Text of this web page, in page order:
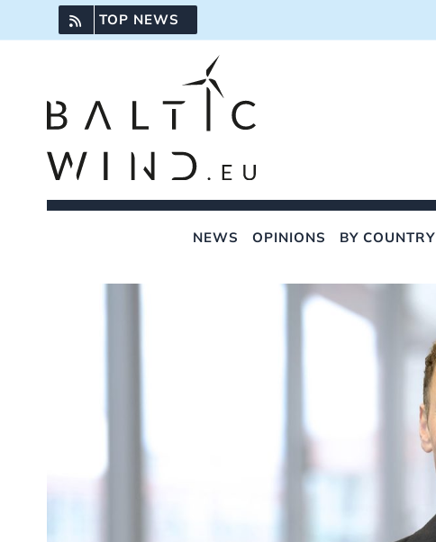
to
TOP NEWS
NEWS OPINIONS BY COUNTRY